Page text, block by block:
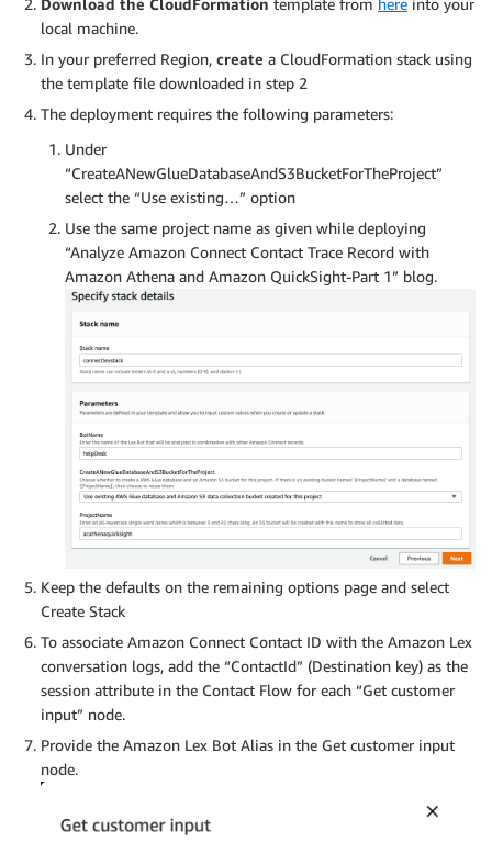
Download the CloudFormation template from here into your
local machine.
In your preferred Region, create a CloudFormation stack using
the template file downloaded in step 2
The deployment requires the following parameters:
Under
“CreateANewGlueDatabaseAndS3BucketForTheProject”
select the “Use existing…” option
Use the same project name as given while deploying
“Analyze Amazon Connect Contact Trace Record with
Amazon Athena and Amazon QuickSight-Part 1” blog.
Keep the defaults on the remaining options page and select
Create Stack
To associate Amazon Connect Contact ID with the Amazon Lex
conversation logs, add the “ContactId” (Destination key) as the
session attribute in the Contact Flow for each “Get customer
input” node.
Provide the Amazon Lex Bot Alias in the Get customer input
node.